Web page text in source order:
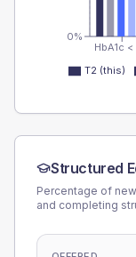
HbA1c
0%
T2 (this)
Structured
Percentage of
and completing